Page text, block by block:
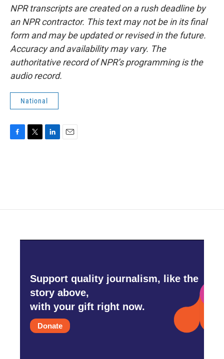
NPR transcripts are created on a rush deadline by
an NPR contractor. This text may not be in its final
form and may be updated or revised in the future.
Accuracy and availability may vary. The
authoritative record of NPR’s programming is the
audio record.
National
Support quality journalism, like the
story above,
with your gift right now.
Donate